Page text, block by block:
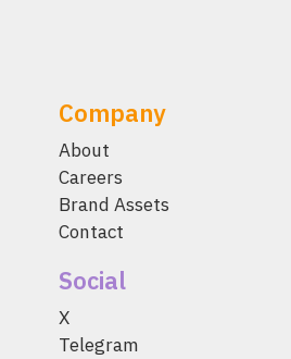
Company
About
Careers
Brand Assets
Contact
Social
X
Telegram